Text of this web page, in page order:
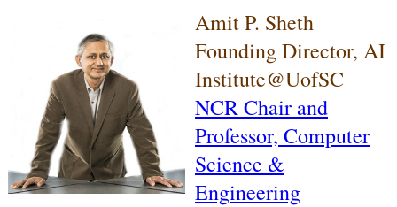
Amit P. Sheth
Founding Director, AI
Institute@UofSC
NCR Chair and
Professor, Computer
Science &
Engineering